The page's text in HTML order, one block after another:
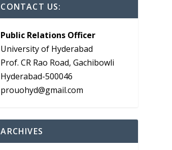
CONTACT US:
Public Relations Officer
University of Hyderabad
Prof. CR Rao Road, Gachibowli
Hyderabad-500046
prouohyd@gmail.com
ARCHIVES